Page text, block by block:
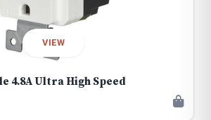
VIEW
4.8A Ultra High Speed